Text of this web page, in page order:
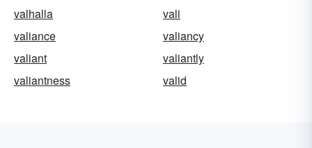
valhalla
vali
valiance
valiancy
valiant
valiantly
valiantness
valid